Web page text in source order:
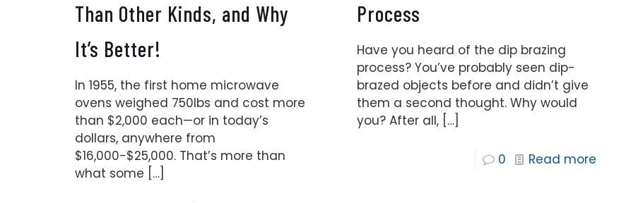
Than Other Kinds, and Why
It’s Better!
In 1955, the first home microwave
ovens weighed 750lbs and cost more
than $2,000 each—or in today’s
dollars, anywhere from
$16,000-$25,000. That’s more than
what some […]
Process
Have you heard of the dip brazing
process? You’ve probably seen dip-
brazed objects before and didn’t give
them a second thought. Why would
you? After all,[…]
0 Read more